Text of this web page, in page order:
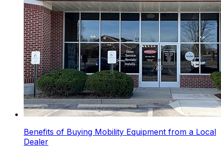
Benefits of Buying Mobility Equipment from a Local
Dealer